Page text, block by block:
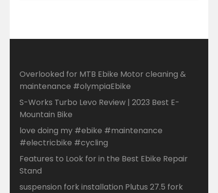
Overlooked for MTB Ebike Motor cleaning &
maintenance #olympiaEbike
S-Works Turbo Levo Review | 2023 Best E-
Mountain Bike
love doing my #ebike #maintenance
#electricbike #cycling
Features to Look for in the Best Ebike Repair
Stand
suspension fork installation Plutus 27.5 fork